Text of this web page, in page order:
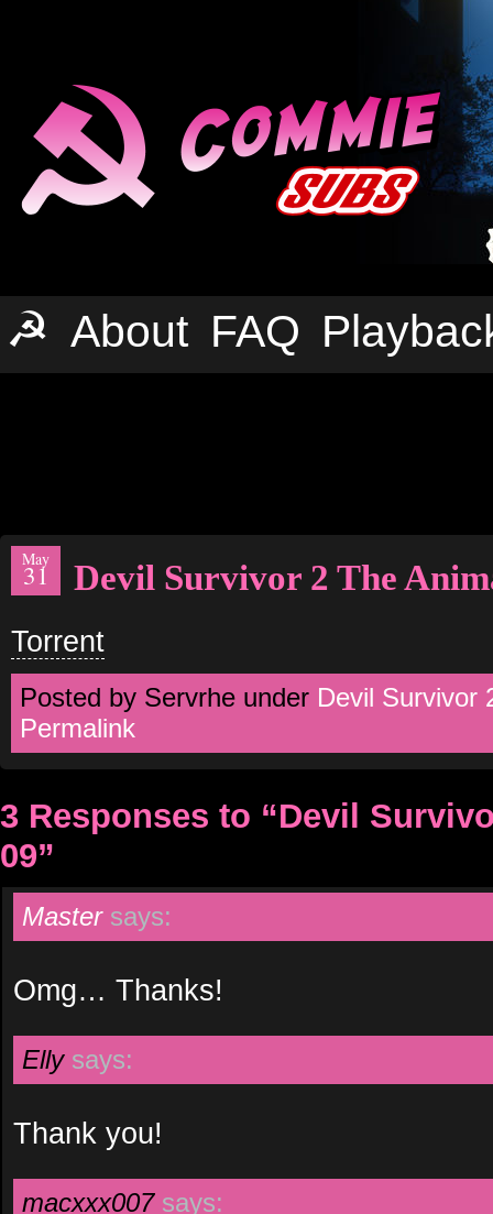
☭ About FAQ
May
31 Devil Survivor 2 The
Torrent
Posted by Servrhe under Devil Survivor
Permalink
3 Responses to “Devil
09”
Master says:
Omg… Thanks!
Elly says:
Thank you!
macxxx007 says: